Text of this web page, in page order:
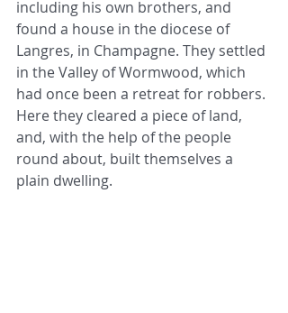
including his own brothers, and
found a house in the diocese of
Langres, in Champagne. They settled
in the Valley of Wormwood, which
had once been a retreat for robbers.
Here they cleared a piece of land,
and, with the help of the people
round about, built themselves a
plain dwelling.